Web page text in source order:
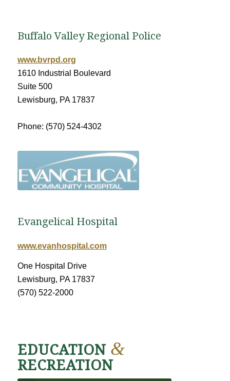
Buffalo Valley Regional Police
www.bvrpd.org
1610 Industrial Boulevard
Suite 500
Lewisburg, PA 17837
Phone: (570) 524-4302
Evangelical Hospital
www.evanhospital.com
One Hospital Drive
Lewisburg, PA 17837
(570) 522-2000
EDUCATION &
RECREATION